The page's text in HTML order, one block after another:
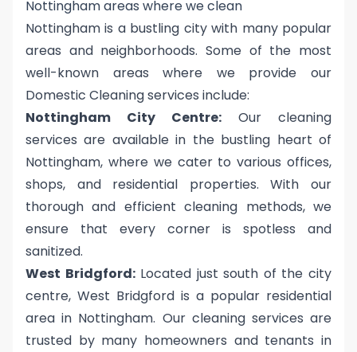
Nottingham areas where we clean
Nottingham is a bustling city with many popular
areas and neighborhoods. Some of the most
well-known areas where we provide our
Domestic Cleaning services include:
Nottingham City Centre: Our cleaning
services are available in the bustling heart of
Nottingham, where we cater to various offices,
shops, and residential properties. With our
thorough and efficient cleaning methods, we
ensure that every corner is spotless and
sanitized.
West Bridgford:Located just south of the city
centre, West Bridgford is a popular residential
area in Nottingham. Our cleaning services are
trusted by many homeowners and tenants in